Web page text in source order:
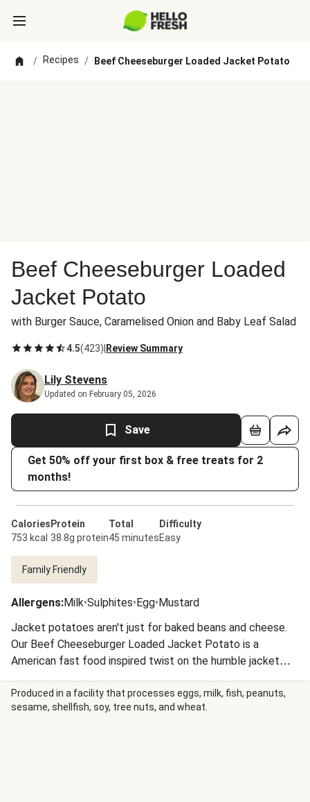
/ Recipes / Beef Cheeseburger Loaded Jacket Potato
Beef Cheeseburger Loaded
Jacket Potato
with Burger Sauce, Caramelised Onion and Baby Leaf Salad
4.5(423) Review Summary
Lily Stevens
Updated on February 05, 2026
Save
Get 50% off your first box & free treats for 2
months!
Calories
753 kcal
Protein
38.8g protein
Total
45 minutes
Difficulty
Easy
Family Friendly
Allergens:Milk•Sulphites•Egg•Mustard
Jacket potatoes aren't just for baked beans and cheese.
Our Beef Cheeseburger Loaded Jacket Potato is a
American fast food inspired twist on the humble jacket
potato for a comforting weeknight dinner.
Produced in a facility that processes eggs, milk, fish, peanuts,
sesame, shellfish, soy, tree nuts, and wheat.